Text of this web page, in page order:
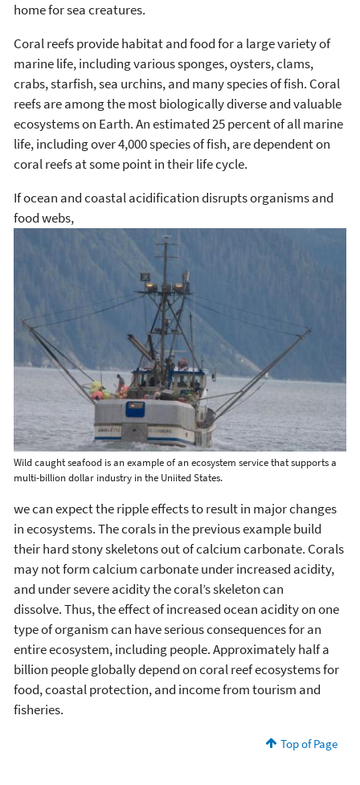
home for sea creatures.
Coral reefs provide habitat and food for a large variety of
marine life, including various sponges, oysters, clams,
crabs, starfish, sea urchins, and many species of fish. Coral
reefs are among the most biologically diverse and valuable
ecosystems on Earth. An estimated 25 percent of all marine
life, including over 4,000 species of fish, are dependent on
coral reefs at some point in their life cycle.
If ocean and coastal acidification disrupts organisms and
food webs,
Wild caught seafood is an example of an ecosystem service that supports a
multi-billion dollar industry in the Uniited States.
we can expect the ripple effects to result in major changes
in ecosystems. The corals in the previous example build
their hard stony skeletons out of calcium carbonate. Corals
may not form calcium carbonate under increased acidity,
and under severe acidity the coral’s skeleton can
dissolve. Thus, the effect of increased ocean acidity on one
type of organism can have serious consequences for an
entire ecosystem, including people. Approximately half a
billion people globally depend on coral reef ecosystems for
food, coastal protection, and income from tourism and
fisheries.
Top of Page